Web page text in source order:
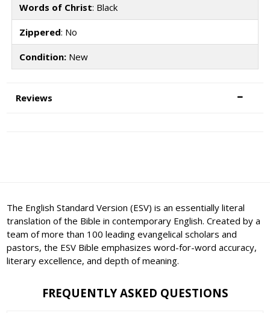
Words of Christ: Black
Zippered: No
Condition:New
Reviews
The English Standard Version (ESV) is an essentially literal
translation of the Bible in contemporary English. Created by a
team of more than 100 leading evangelical scholars and
pastors, the ESV Bible emphasizes word-for-word accuracy,
literary excellence, and depth of meaning.
FREQUENTLY ASKED QUESTIONS